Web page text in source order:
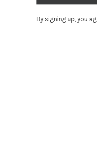
By signing up, you